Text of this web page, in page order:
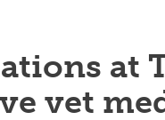
at
vet